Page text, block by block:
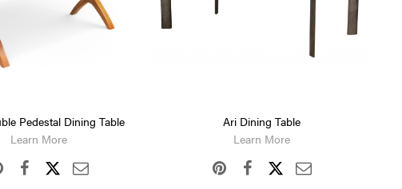
Pedestal Dining Table
Learn More
Ari Dining Table
Learn More